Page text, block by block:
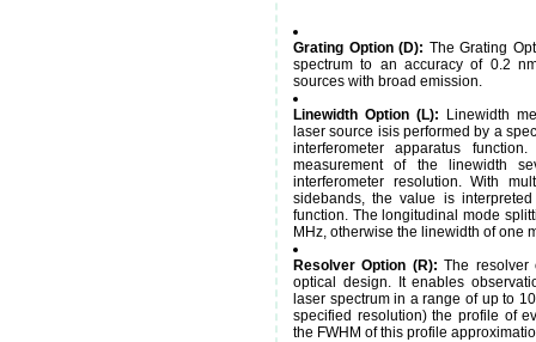
Grating Option (D): The Grating
spectrum to an accuracy of 0.2
sources with broad emission.
Linewidth Option (L): Linewidth
laser source isis performed by a
interferometer apparatus
measurement of the linewidth
interferometer resolution. With
sidebands, the value is
function. The longitudinal mode
MHz, otherwise the linewidth of one
Resolver Option (R): The
optical design. It enables
laser spectrum in a range of up to
specified resolution) the profile of
the FWHM of this profile